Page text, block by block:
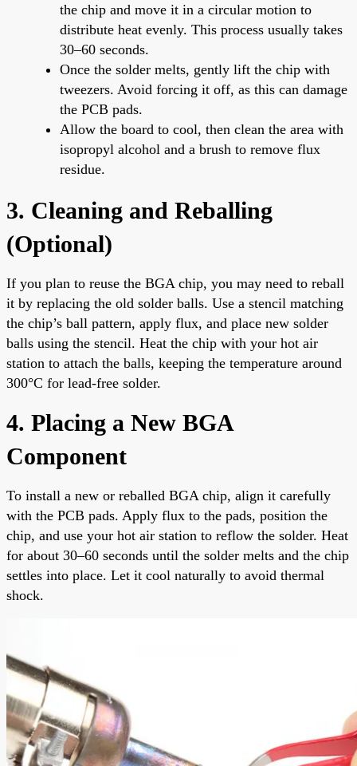
the chip and move it in a circular motion to
distribute heat evenly. This process usually takes
30–60 seconds.
Once the solder melts, gently lift the chip with
tweezers. Avoid forcing it off, as this can damage
the PCB pads.
Allow the board to cool, then clean the area with
isopropyl alcohol and a brush to remove flux
residue.
3. Cleaning and Reballing
(Optional)
If you plan to reuse the BGA chip, you may need to reball
it by replacing the old solder balls. Use a stencil matching
the chip’s ball pattern, apply flux, and place new solder
balls using the stencil. Heat the chip with your hot air
station to attach the balls, keeping the temperature around
300°C for lead-free solder.
4. Placing a New BGA
Component
To install a new or reballed BGA chip, align it carefully
with the PCB pads. Apply flux to the pads, position the
chip, and use your hot air station to reflow the solder. Heat
for about 30–60 seconds until the solder melts and the chip
settles into place. Let it cool naturally to avoid thermal
shock.